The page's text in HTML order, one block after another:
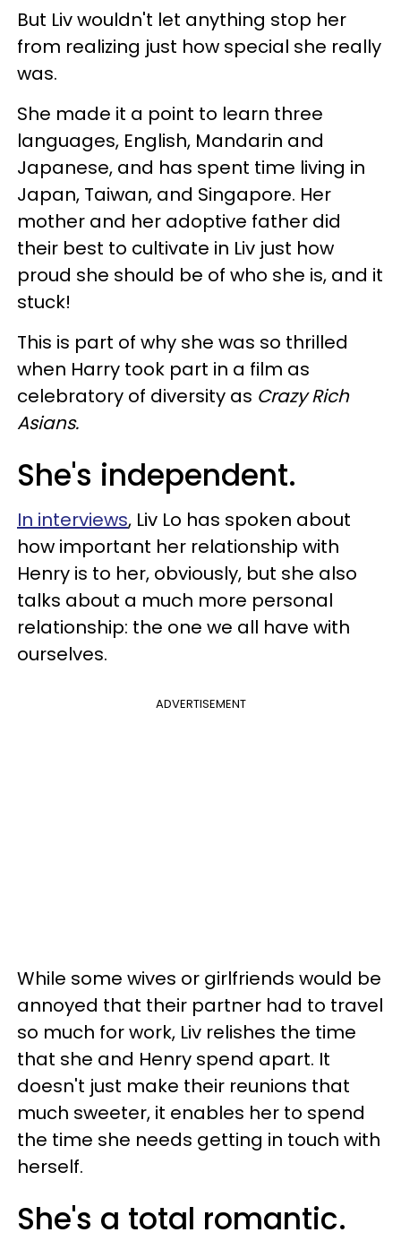
But Liv wouldn't let anything stop her
from realizing just how special she really
was.
She made it a point to learn three
languages, English, Mandarin and
Japanese, and has spent time living in
Japan, Taiwan, and Singapore. Her
mother and her adoptive father did
their best to cultivate in Liv just how
proud she should be of who she is, and it
stuck!
This is part of why she was so thrilled
when Harry took part in a film as
celebratory of diversity as Crazy Rich
Asians.
She's independent.
In interviews, Liv Lo has spoken about
how important her relationship with
Henry is to her, obviously, but she also
talks about a much more personal
relationship: the one we all have with
ourselves.
ADVERTISEMENT
While some wives or girlfriends would be
annoyed that their partner had to travel
so much for work, Liv relishes the time
that she and Henry spend apart. It
doesn't just make their reunions that
much sweeter, it enables her to spend
the time she needs getting in touch with
herself.
She's a total romantic.